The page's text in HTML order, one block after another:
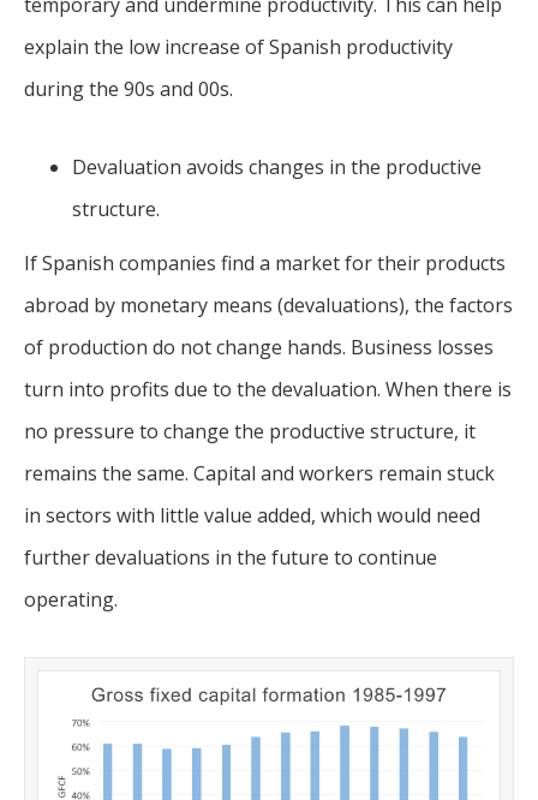
explain the low increase of Spanish productivity
during the 90s and 00s.
Devaluation avoids changes in the productive
structure.
If Spanish companies find a market for their products
abroad by monetary means (devaluations), the factors
of production do not change hands. Business losses
turn into profits due to the devaluation. When there is
no pressure to change the productive structure, it
remains the same. Capital and workers remain stuck
in sectors with little value added, which would need
further devaluations in the future to continue
operating.